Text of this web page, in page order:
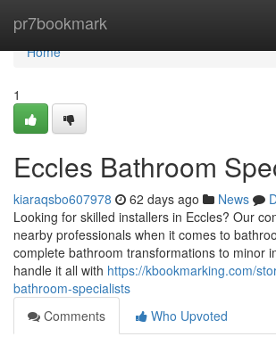
pr7bookmark
Home
Home
1
Eccles Bathroom
kiaraqsbo607978 62 days ago News
Looking for skilled installers in Eccles? Our
nearby professionals when it comes to
complete bathroom transformations to minor
handle it all with https://kbookmarking.com/
bathroom-specialists
Comments
Who Upvoted